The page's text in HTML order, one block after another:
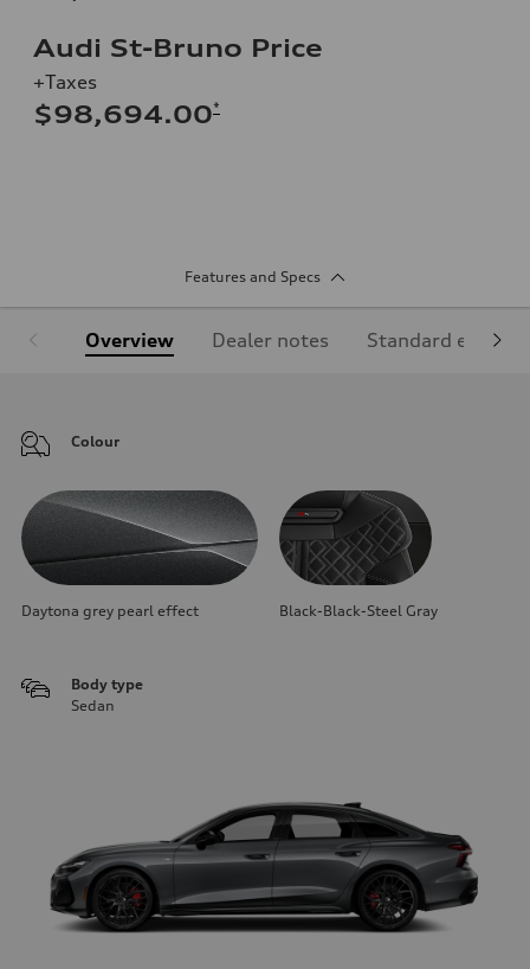
Audi St-Bruno Price
+Taxes
$98,694.00*
Features and Specs
Overview Dealer notes Standard
Colour
Daytona grey pearl effect Black-Black-Steel Gray
Body type
Sedan